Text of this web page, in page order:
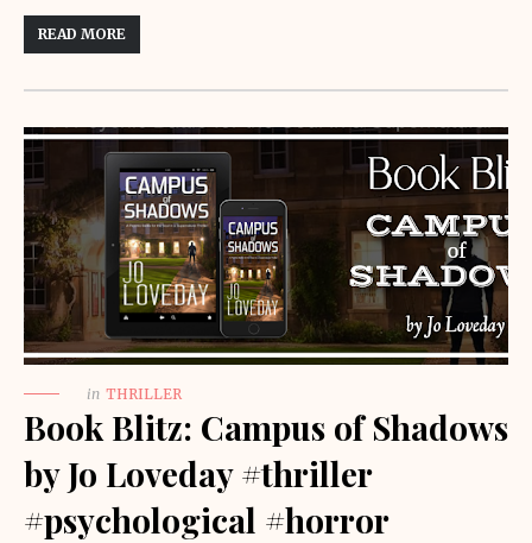
READ MORE
in THRILLER
Book Blitz: Campus of Shadows
by Jo Loveday #thriller
#psychological #horror